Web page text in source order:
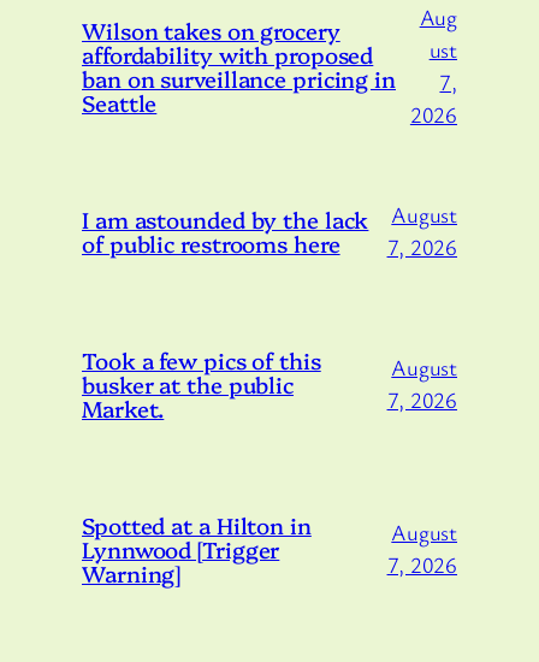
Wilson takes on grocery
affordability with proposed
ban on surveillance pricing in
Seattle
Aug
ust
7,
2026
I am astounded by the lack
of public restrooms here
August
7, 2026
Took a few pics of this
busker at the public
Market.
August
7, 2026
Spotted at a Hilton in
Lynnwood [Trigger
Warning]
August
7, 2026